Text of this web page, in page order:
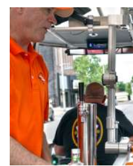
Read more about Chicago